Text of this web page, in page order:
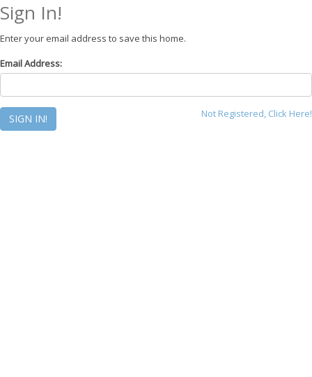
Sign In!
Enter your email address to save this home.
Email Address:
Not Registered, Click Here!